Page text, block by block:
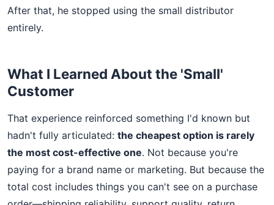
After that, he stopped using the small distributor
entirely.
What I Learned About the 'Small'
Customer
That experience reinforced something I'd known but
hadn't fully articulated: the cheapest option is rarely
the most cost-effective one. Not because you're
paying for a brand name or marketing. But because the
total cost includes things you can't see on a purchase